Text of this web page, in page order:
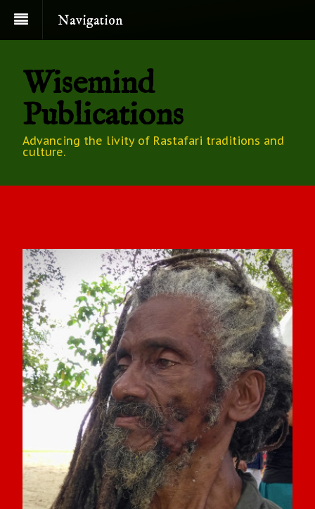
Navigation
Wisemind
Publications
Advancing the livity of Rastafari traditions and
culture.